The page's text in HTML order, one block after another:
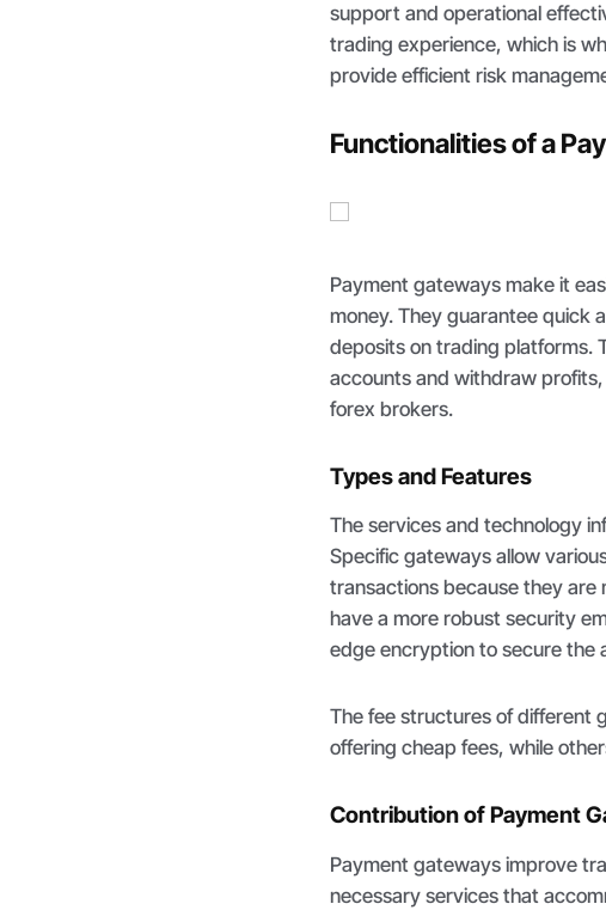
support and operational
trading experience, which is
provide efficient risk
Functionalities of a
Payment gateways make it
money. They guarantee quick
deposits on trading platforms.
accounts and withdraw
forex brokers.
Types and Features
The services and technology
Specific gateways allow
transactions because they
have a more robust security
edge encryption to secure the
The fee structures of different
offering cheap fees, while
Contribution of Payment
Payment gateways improve
necessary services that